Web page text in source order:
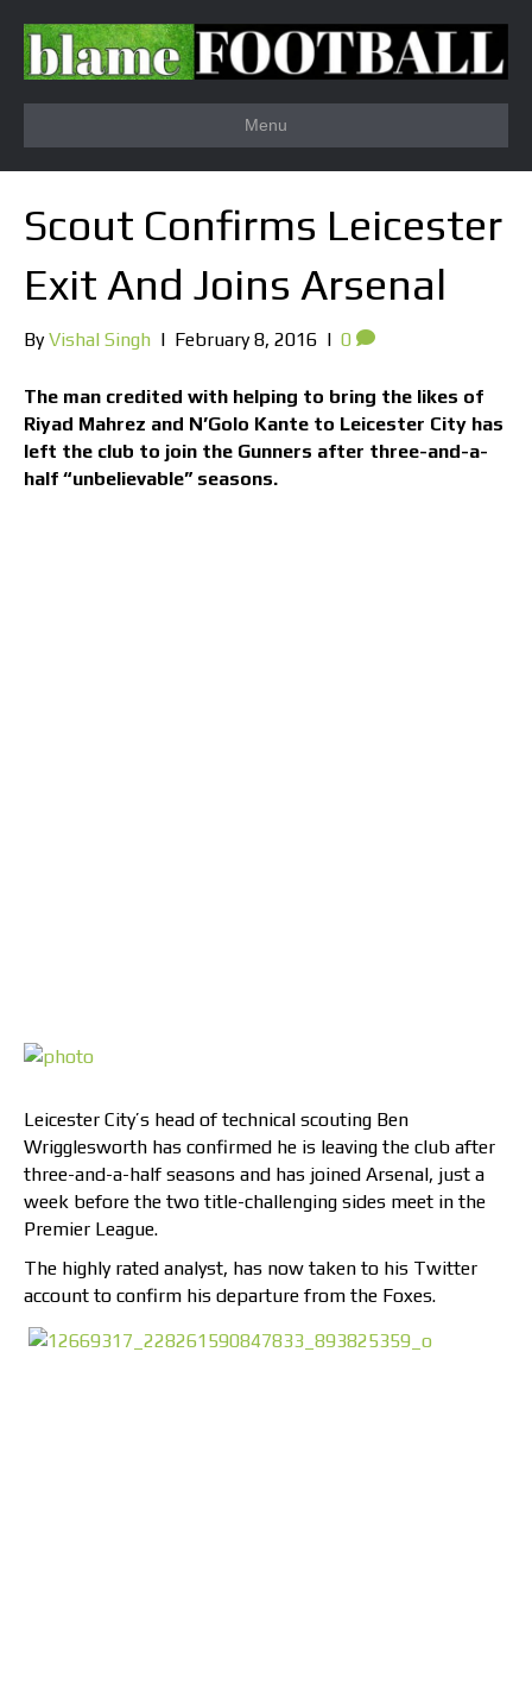
Menu
Scout Confirms Leicester
Exit And Joins Arsenal
ByVishal Singh | February 8, 2016 | 0
The man credited with helping to bring the likes of
Riyad Mahrez and N’Golo Kante to Leicester City has
left the club to join the Gunners after three-and-a-
half “unbelievable” seasons.
Leicester City’s head of technical scouting Ben
Wrigglesworth has confirmed he is leaving the club after
three-and-a-half seasons and has joined Arsenal, just a
week before the two title-challenging sides meet in the
Premier League.
The highly rated analyst, has now taken to his Twitter
account to confirm his departure from the Foxes.